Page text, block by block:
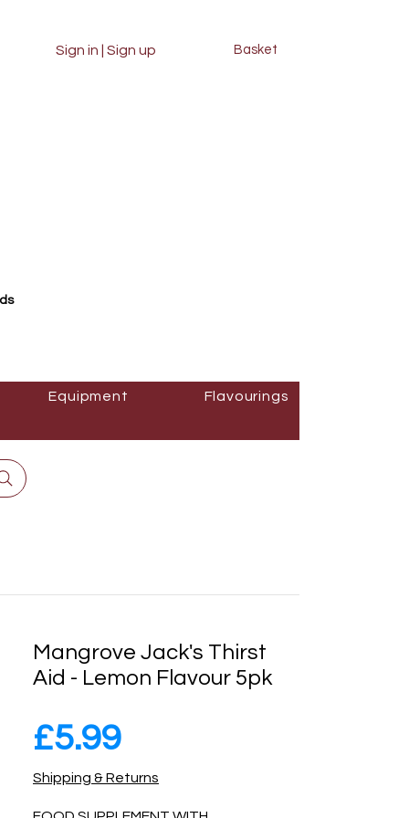
Sign in | Sign up Basket
Equipment
Flavourings
Mangrove Jack's Thirst
Aid - Lemon Flavour 5pk
£5.99Price
Shipping & Returns